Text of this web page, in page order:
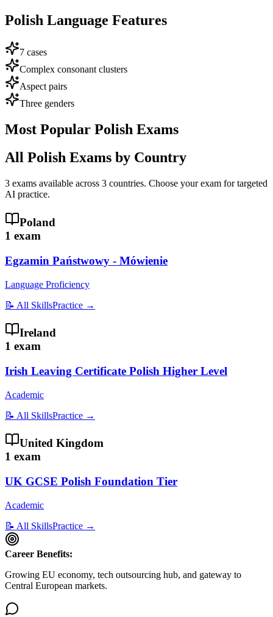
Polish Language Features
7 cases
Complex consonant clusters
Aspect pairs
Three genders
Most Popular Polish Exams
All Polish Exams by Country
3 exams available across 3 countries. Choose your exam for targeted
AI practice.
Poland
1 exam
Egzamin Państwowy - Mówienie
Language Proficiency
📝 All SkillsPractice →
Ireland
1 exam
Irish Leaving Certificate Polish Higher Level
Academic
📝 All SkillsPractice →
United Kingdom
1 exam
UK GCSE Polish Foundation Tier
Academic
📝 All SkillsPractice →
Career Benefits:
Growing EU economy, tech outsourcing hub, and gateway to
Central European markets.